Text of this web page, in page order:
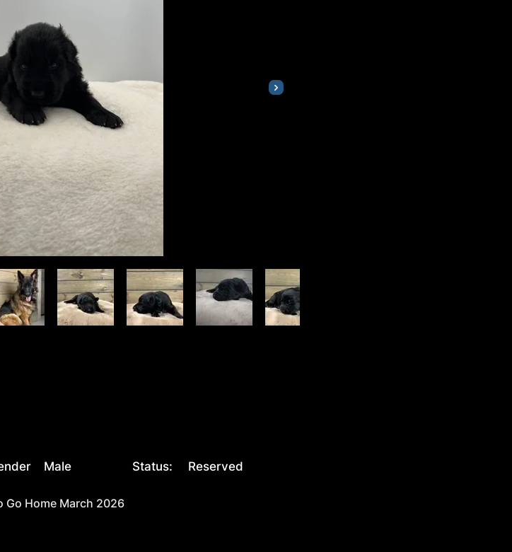
Male Status: Reserved
Go Home March 2026